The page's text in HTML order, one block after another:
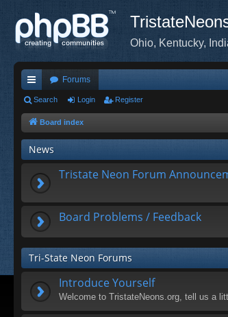
Ohio, Kentucky,
ui
ck
lin
ks
Forums
Search Login Register
Board index
News
Tristate Neon Forum
Board Problems / Feedback
Tri-State Neon Forums
Introduce Yourself
Welcome to TristateNeons.org, tell us a